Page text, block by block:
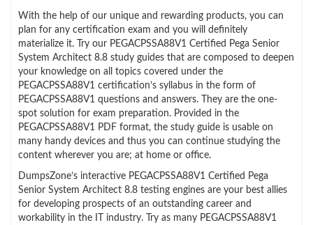
With the help of our unique and rewarding products, you can
plan for any certification exam and you will definitely
materialize it. Try our PEGACPSSA88V1 Certified Pega Senior
System Architect 8.8 study guides that are composed to deepen
your knowledge on all topics covered under the
PEGACPSSA88V1 certification’s syllabus in the form of
PEGACPSSA88V1 questions and answers. They are the one-
spot solution for exam preparation. Provided in the
PEGACPSSA88V1 PDF format, the study guide is usable on
many handy devices and thus you can continue studying the
content wherever you are; at home or office.
DumpsZone’s interactive PEGACPSSA88V1 Certified Pega
Senior System Architect 8.8 testing engines are your best allies
for developing prospects of an outstanding career and
workability in the IT industry. Try as many PEGACPSSA88V1